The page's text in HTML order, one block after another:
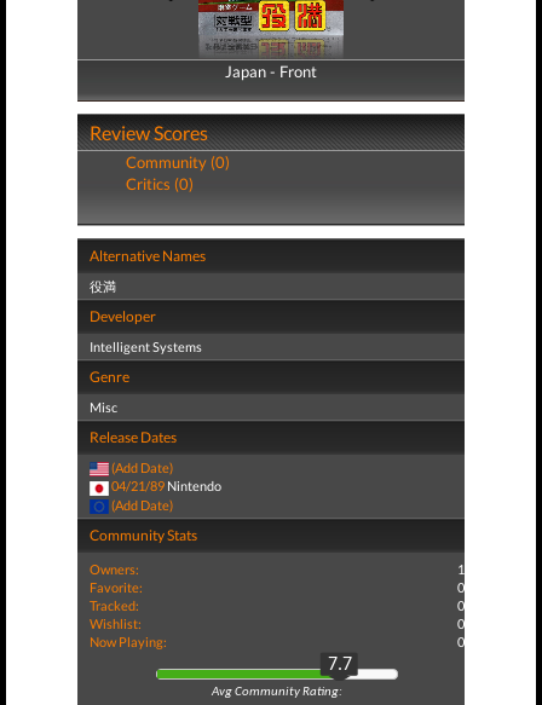
Japan - Front
Japan - Back
Review Scores
Community (0)
Critics (0)
Alternative Names
役満
Developer
Intelligent Systems
Genre
Misc
Release Dates
(Add Date)
04/21/89 Nintendo
(Add Date)
Community Stats
Owners:
1
Favorite:
0
Tracked:
0
Wishlist:
0
Now Playing:
0
7.7
Avg Community Rating: